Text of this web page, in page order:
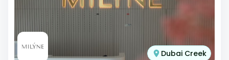
Dubai Creek